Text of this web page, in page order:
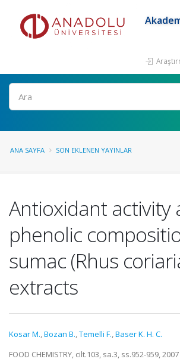
Ara
ANA SAYFA SON EKLENEN YAYINLAR
Antioxidant activity
phenolic
sumac (Rhus
extracts
Kosar M.,Bozan B.,Temelli F.,Baser K. H. C.
FOOD CHEMISTRY, cilt.103, sa.3, ss.952-959,